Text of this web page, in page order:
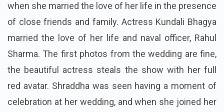
when she married the love of her life in the presence
of close friends and family. Actress Kundali Bhagya
married the love of her life and naval officer, Rahul
Sharma. The first photos from the wedding are fine,
the beautiful actress steals the show with her full
red avatar. Shraddha was seen having a moment of
celebration at her wedding, and when she joined her